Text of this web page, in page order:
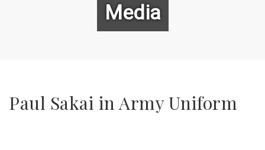
Media
Paul Sakai in Army Uniform